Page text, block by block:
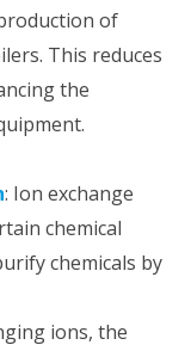
of
This reduces
the
: Ion exchange
chemical
chemicals by
ions, the